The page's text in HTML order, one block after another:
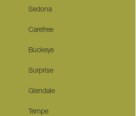
Sedona
Carefree
Buckeye
Surprise
Glendale
Tempe